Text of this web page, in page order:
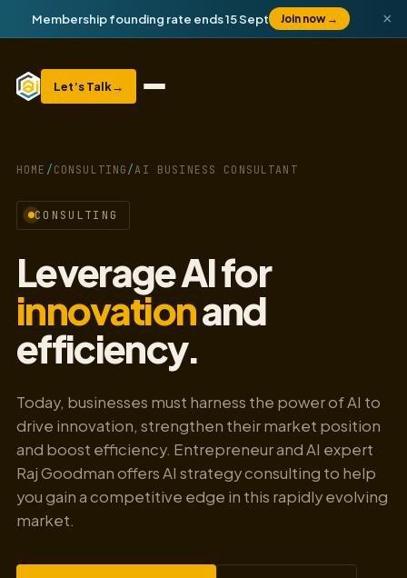
Membership founding rate ends 15 Sept Join now → ×
Let’s Talk→
HOME / CONSULTING /AI BUSINESS CONSULTANT
CONSULTING
Leverage AI for
innovationand
efficiency.
Today, businesses must harness the power of AI to
drive innovation, strengthen their market position
and boost efficiency. Entrepreneur and AI expert
Raj Goodman offers AI strategy consulting to help
you gain a competitive edge in this rapidly evolving
market.